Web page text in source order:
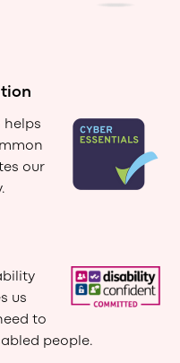
helps
our
us
to
people.